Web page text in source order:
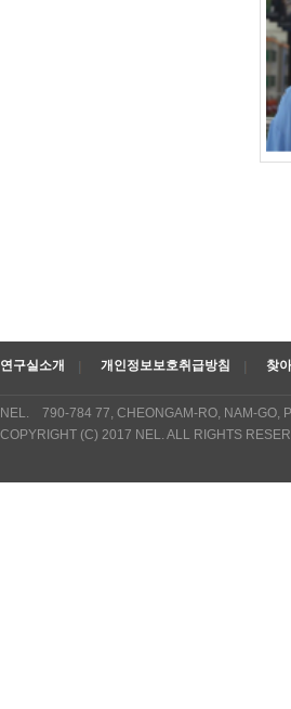
연구실소개 개인정보보호취급방침 찾
NEL. 790-784 77, CHEONGAM-RO, NAM-GO,
COPYRIGHT (C) 2017 NEL. ALL RIGHTS